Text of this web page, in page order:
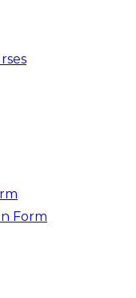
Form